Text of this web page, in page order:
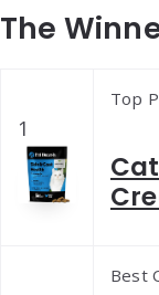
The
1
Top
Best